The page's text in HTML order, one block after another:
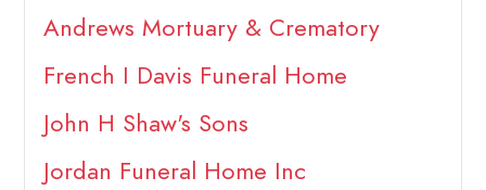
Andrews Mortuary & Crematory
French I Davis Funeral Home
John H Shaw's Sons
Jordan Funeral Home Inc